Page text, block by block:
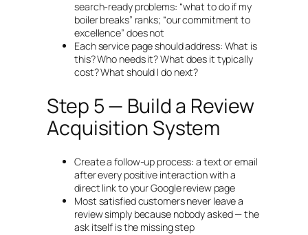
search-ready problems: “what to do if my
boiler breaks” ranks; “our commitment to
excellence” does not
Each service page should address: What is
this? Who needs it? What does it typically
cost? What should I do next?
Step 5 — Build a Review
Acquisition System
Create a follow-up process: a text or email
after every positive interaction with a
direct link to your Google review page
Most satisfied customers never leave a
review simply because nobody asked — the
ask itself is the missing step